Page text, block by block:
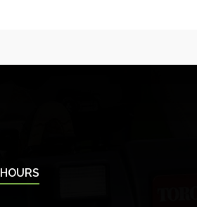
HOURS